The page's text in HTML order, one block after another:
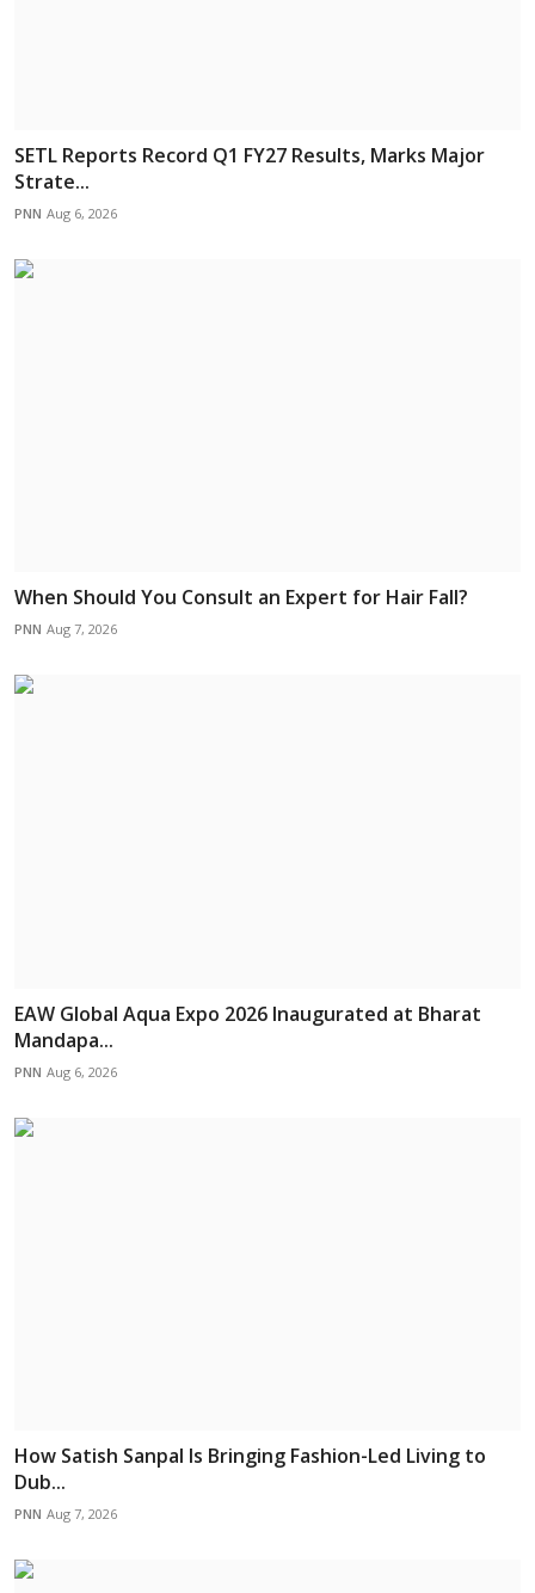
SETL Reports Record Q1 FY27 Results, Marks Major
Strate...
PNN Aug 6, 2026
When Should You Consult an Expert for Hair Fall?
PNN Aug 7, 2026
EAW Global Aqua Expo 2026 Inaugurated at Bharat
Mandapa...
PNN Aug 6, 2026
How Satish Sanpal Is Bringing Fashion-Led Living to
Dub...
PNN Aug 7, 2026